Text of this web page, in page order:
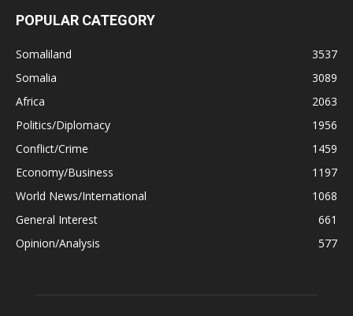
POPULAR CATEGORY
Somaliland
3537
Somalia
3089
Africa
2063
Politics/Diplomacy
1956
Conflict/Crime
1459
Economy/Business
1197
World News/International
1068
General Interest
661
Opinion/Analysis
577